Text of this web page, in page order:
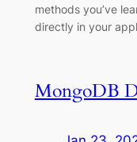
methods you’ve
directly in your
MongoDB